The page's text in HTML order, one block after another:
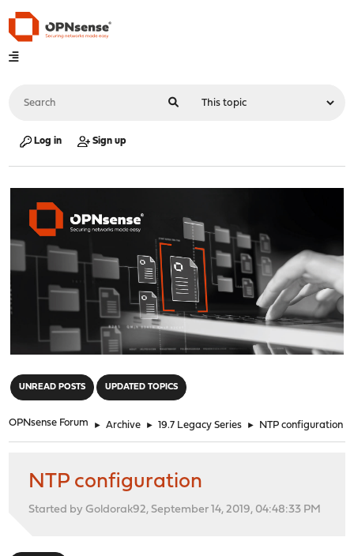
Log in Sign up
UNREAD POSTS UPDATED TOPICS
OPNsense Forum ► Archive ► 19.7 Legacy Series ► NTP configuration
NTP configuration
Started by Goldorak92, September 14, 2019, 04:48:33 PM